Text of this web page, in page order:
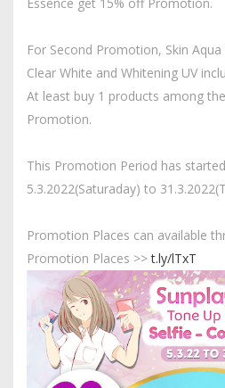
For Second Promotion, Skin Aqua
Clear White and Whitening UV
At least buy 1 products among
Promotion.
This Promotion Period has
5.3.2022(Saturaday) to
Promotion Places can available
Promotion Places >>t.ly/lTxT